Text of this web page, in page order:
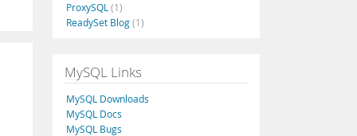
ProxySQL (1)
ReadySet Blog(1)
MySQL Links
MySQL Downloads
MySQL Docs
MySQL Bugs